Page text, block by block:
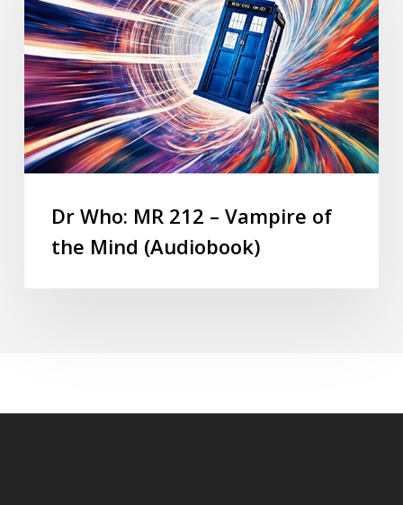
Dr Who: MR 212 – Vampire of
the Mind (Audiobook)